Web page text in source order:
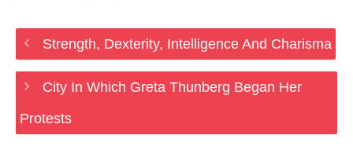
Strength, Dexterity, Intelligence And Charisma
City In Which Greta Thunberg Began Her
Protests